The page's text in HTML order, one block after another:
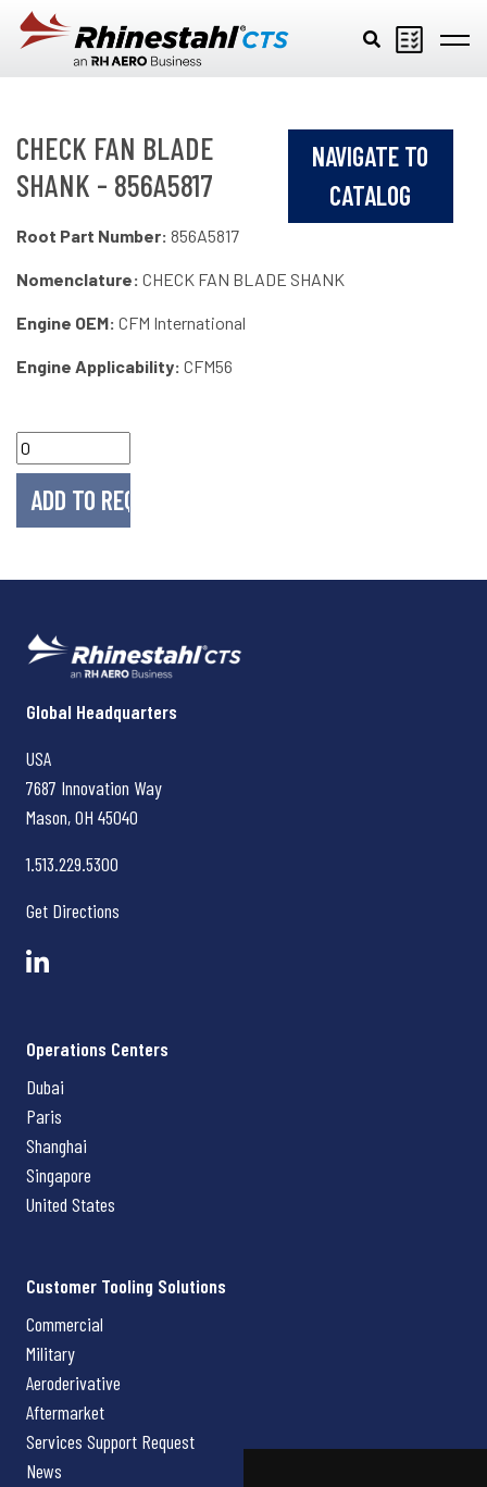
Skip to main content
CHECK FAN BLADE
SHANK - 856A5817
NAVIGATE TO
CATALOG
Root Part Number: 856A5817
Nomenclature: CHECK FAN BLADE SHANK
Engine OEM: CFM International
Engine Applicability: CFM56
Rhinestahl CTS
Global Headquarters
USA
7687 Innovation Way
Mason, OH 45040
1.513.229.5300
Get Directions
Operations Centers
Dubai
Paris
Shanghai
Singapore
United States
Customer Tooling Solutions
Commercial
Military
Aeroderivative
Aftermarket
Services Support Request
News